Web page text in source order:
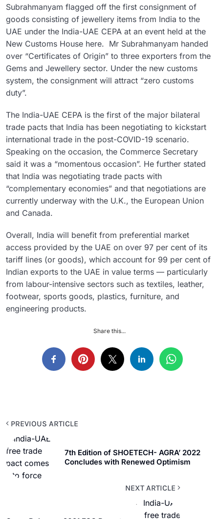
Subrahmanyam flagged off the first consignment of
goods consisting of jewellery items from India to the
UAE under the India-UAE CEPA at an event held at the
New Customs House here. Mr Subrahmanyam handed
over “Certificates of Origin” to three exporters from the
Gems and Jewellery sector. Under the new customs
system, the consignment will attract “zero customs
duty”.
The India-UAE CEPA is the first of the major bilateral
trade pacts that India has been negotiating to kickstart
international trade in the post-COVID-19 scenario.
Speaking on the occasion, the Commerce Secretary
said it was a “momentous occasion”. He further stated
that India was negotiating trade pacts with
“complementary economies” and that negotiations are
currently underway with the U.K., the European Union
and Canada.
Overall, India will benefit from preferential market
access provided by the UAE on over 97 per cent of its
tariff lines (or goods), which account for 99 per cent of
Indian exports to the UAE in value terms — particularly
from labour-intensive sectors such as textiles, leather,
footwear, sports goods, plastics, furniture, and
engineering products.
Share this...
PREVIOUS ARTICLE
7th Edition of SHOETECH- AGRA’ 2022
Concludes with Renewed Optimism
NEXT ARTICLE